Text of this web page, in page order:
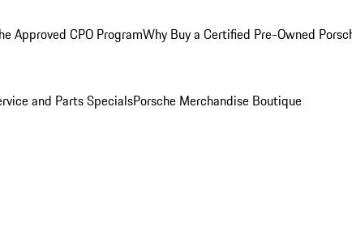
Approved CPO ProgramWhy Buy a Certified Pre-Owned
and Parts SpecialsPorsche Merchandise Boutique